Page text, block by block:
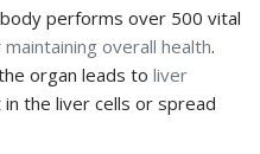
performs over 500 vital
maintaining overall health.
organ leads to liver
the liver cells or spread